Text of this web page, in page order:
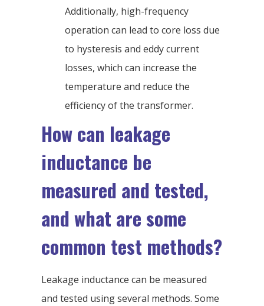
Additionally, high-frequency
operation can lead to core loss due
to hysteresis and eddy current
losses, which can increase the
temperature and reduce the
efficiency of the transformer.
How can leakage
inductance be
measured and tested,
and what are some
common test methods?
Leakage inductance can be measured
and tested using several methods. Some